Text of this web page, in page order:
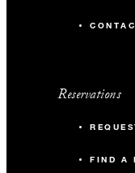
Reservations
FIND A